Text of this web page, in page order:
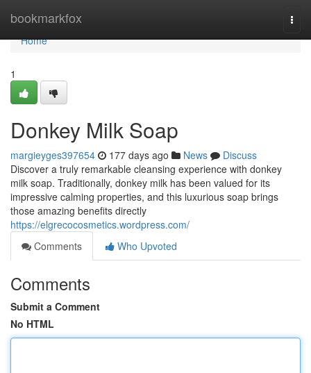
bookmarkfox
Home
Home
1
Donkey Milk Soap
margieyges397654 177 days ago News
Discuss
Discover a truly remarkable cleansing experience with donkey
milk soap. Traditionally, donkey milk has been valued for its
impressive calming properties, and this luxurious soap brings
those amazing benefits directly
https://elgrecocosmetics.wordpress.com/
Comments
Who Upvoted
Comments
Submit a Comment
No HTML